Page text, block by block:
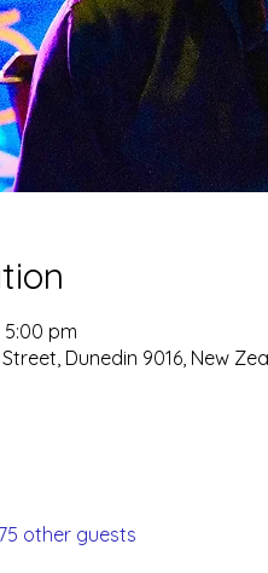
5:00 pm
Dunedin 9016, New
other guests